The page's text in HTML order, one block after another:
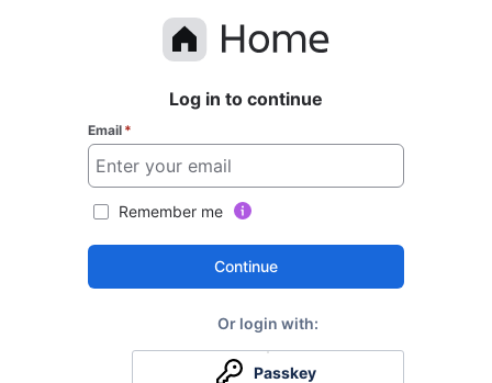
Log in to continue
Email *
Remember me
Continue
Passkey